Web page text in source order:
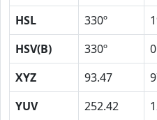
HSL
330º
HSV(B)
330º
XYZ
93.47
YUV
252.42